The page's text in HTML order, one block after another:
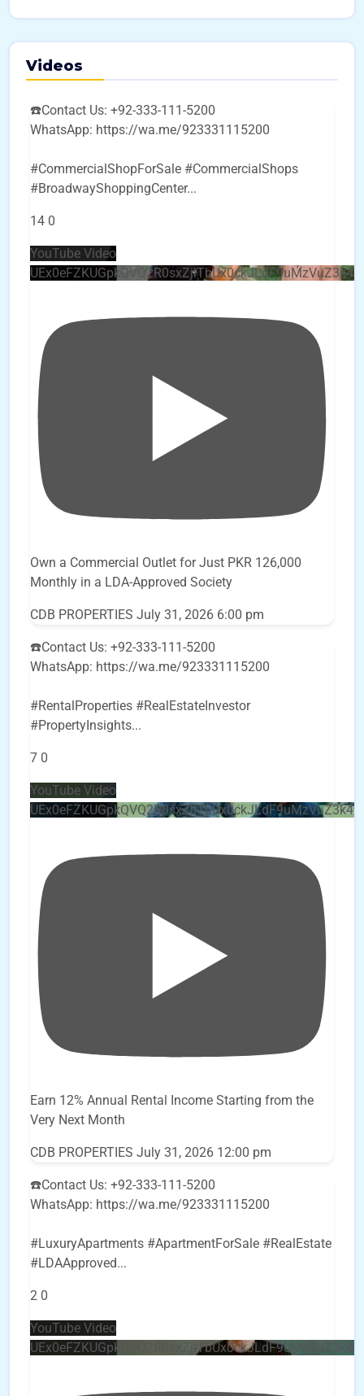
Videos
☎️Contact Us: +92-333-111-5200
WhatsApp: https://wa.me/923331115200
#CommercialShopForSale #CommercialShops
#BroadwayShoppingCenter...
14 0
YouTube Video
Own a Commercial Outlet for Just PKR 126,000
Monthly in a LDA-Approved Society
CDB PROPERTIES July 31, 2026 6:00 pm
☎️Contact Us: +92-333-111-5200
WhatsApp: https://wa.me/923331115200
#RentalProperties #RealEstateInvestor
#PropertyInsights...
7 0
YouTube Video
Earn 12% Annual Rental Income Starting from the
Very Next Month
CDB PROPERTIES July 31, 2026 12:00 pm
☎️Contact Us: +92-333-111-5200
WhatsApp: https://wa.me/923331115200
#LuxuryApartments #ApartmentForSale #RealEstate
#LDAApproved...
2 0
YouTube Video